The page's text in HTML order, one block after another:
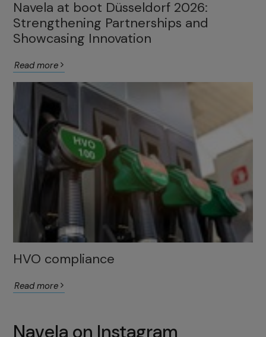
Navela at boot Düsseldorf 2026:
Strengthening Partnerships and
Showcasing Innovation
Read more
HVO compliance
Read more
Navela on Instagram